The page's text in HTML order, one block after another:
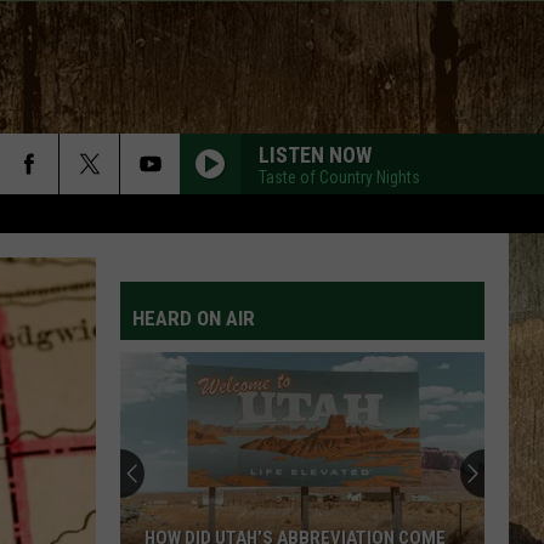
LISTEN NOW
Taste of Country Nights
HEARD ON AIR
HOW DID UTAH’S ABBREVIATION COME